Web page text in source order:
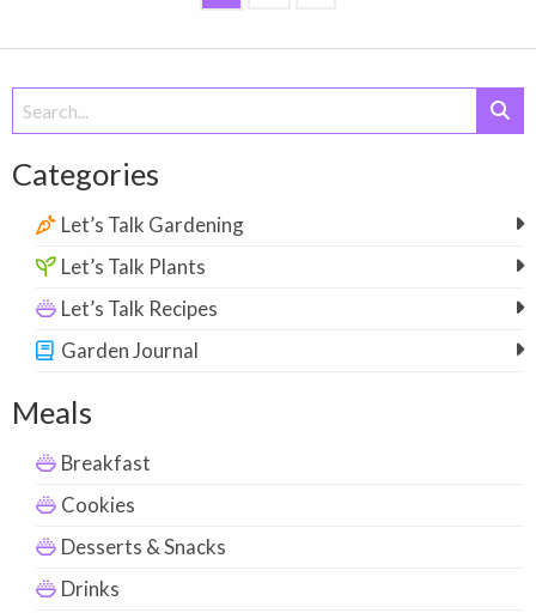
Search
for:
Categories
Let’s Talk Gardening
Let’s Talk Plants
Let’s Talk Recipes
Garden Journal
Meals
Breakfast
Cookies
Desserts & Snacks
Drinks